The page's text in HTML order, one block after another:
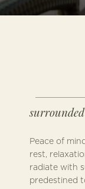
Peace of
rest,
radiate with
predestined